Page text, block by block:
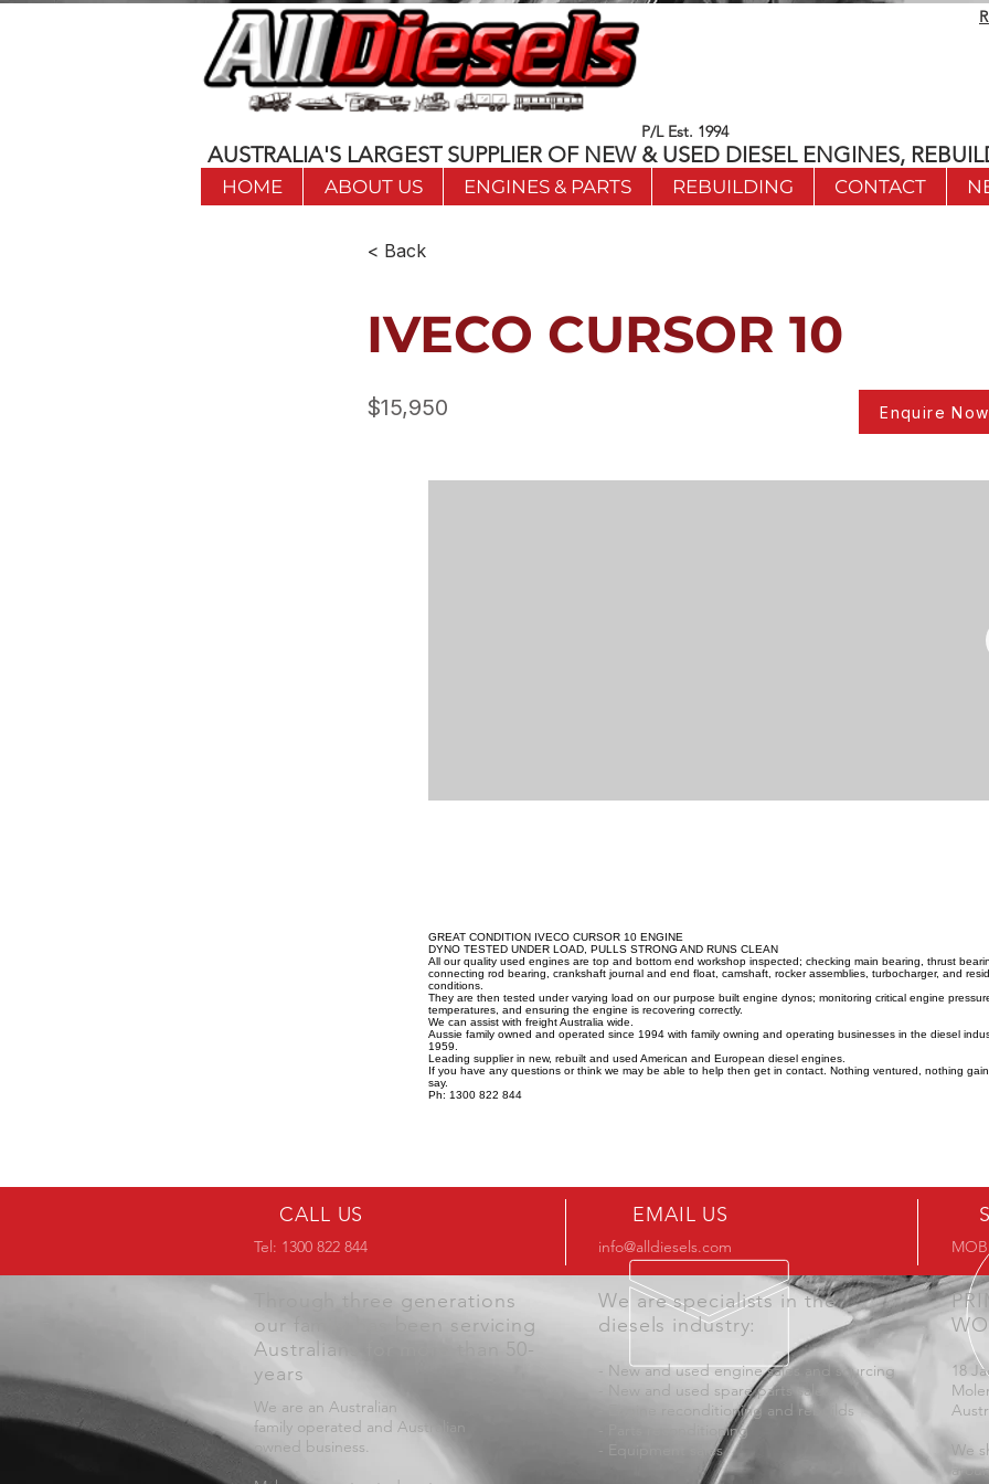
P/L Est. 1994
AUSTRALIA'S LARGEST SUPPLIER OF NEW & USED DIESEL ENGINES,
HOME ABOUT US ENGINES & PARTS REBUILDING CONTACT
< Back
IVECO CURSOR 10
$15,950 Enquire Now
GREAT CONDITION IVECO CURSOR 10 ENGINE
DYNO TESTED UNDER LOAD, PULLS STRONG AND RUNS CLEAN
All our quality used engines are top and bottom end workshop inspected; checking main bearing, thrust
connecting rod bearing, crankshaft journal and end float, camshaft, rocker assemblies, turbocharger, and
conditions.
They are then tested under varying load on our purpose built engine dynos; monitoring critical engine
temperatures, and ensuring the engine is recovering correctly.
We can assist with freight Australia wide.
Aussie family owned and operated since 1994 with family owning and operating businesses in the diesel
1959.
Leading supplier in new, rebuilt and used American and European diesel engines.
If you have any questions or think we may be able to help then get in contact. Nothing ventured, nothing
say.
Ph: 1300 822 844
CALL US
Tel: 1300 822 844
EMAIL US
info@alldiesels.com
Through three generations
our family has been servicing
Australians for more than 50-
years
We are an Australian
family operated and Australian
owned business.
We are specialists in the
diesels industry:
- New and used engine sales and sourcing
- New and used spare parts sales
- Engine reconditioning and rebuilds
- Parts reconditioning
- Equipment sales
18
We